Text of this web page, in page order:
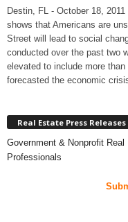
Destin, FL - October 18, 2011
shows that Americans are
Street will lead to social
conducted over the past two
elevated to include more
forecasted the economic
Real Estate Press
Government & Nonprofit
Professionals